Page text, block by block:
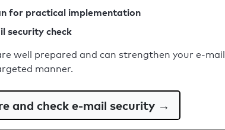
for practical implementation
security check
well prepared and can strengthen your e-mail
manner.
and check e-mail security →